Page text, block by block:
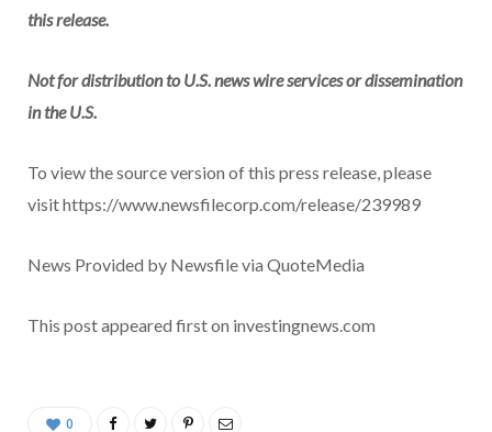
this release.
Not for distribution to U.S. news wire services or dissemination
in the U.S.
To view the source version of this press release, please
visit https://www.newsfilecorp.com/release/239989
News Provided by Newsfile via QuoteMedia
This post appeared first on investingnews.com
0